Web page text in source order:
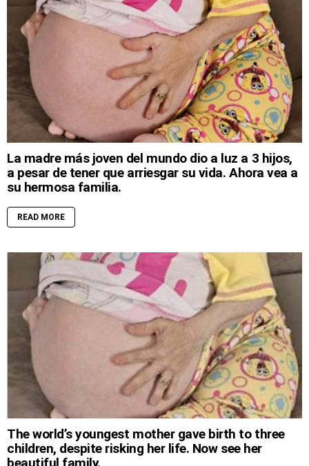
La madre más joven del mundo dio a luz a 3 hijos,
a pesar de tener que arriesgar su vida. Ahora vea a
su hermosa familia.
READ MORE
The world’s youngest mother gave birth to three
children, despite risking her life. Now see her